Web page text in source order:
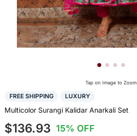
Tap on Image to Zoom
FREE SHIPPING LUXURY
Multicolor Surangi Kalidar Anarkali Set
$136.93 15% OFF